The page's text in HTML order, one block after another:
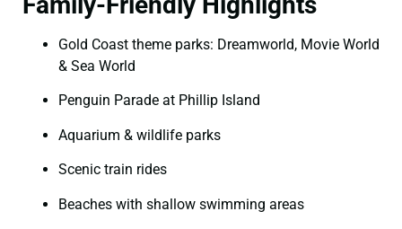
Gold Coast theme parks: Dreamworld, Movie World
& Sea World
Penguin Parade at Phillip Island
Aquarium & wildlife parks
Scenic train rides
Beaches with shallow swimming areas